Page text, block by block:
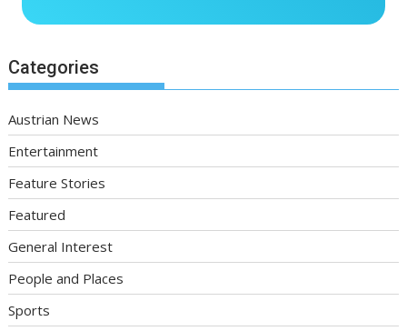
Categories
Austrian News
Entertainment
Feature Stories
Featured
General Interest
People and Places
Sports